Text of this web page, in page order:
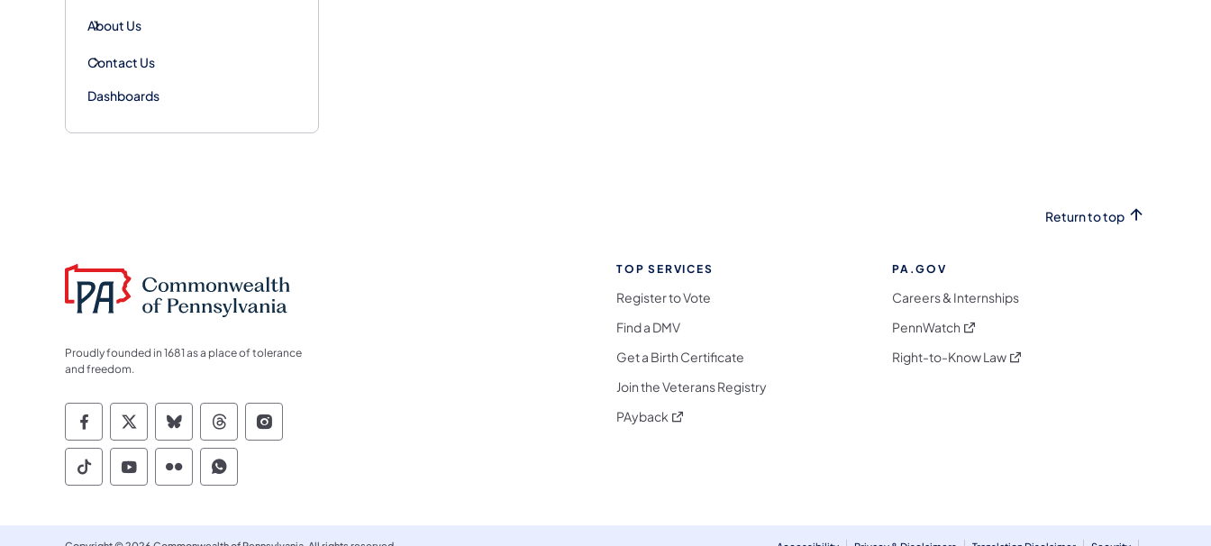
About Us
Contact Us
Dashboards
Return to top
Proudly founded in 1681 as a place of tolerance
and freedom.
Commonwealth of Pennsylvania Social Media Follow on Facebook
Commonwealth of Pennsylvania Social Media Follow on X
Commonwealth of Pennsylvania Social Media Follow on Bluesky
Commonwealth of Pennsylvania Social Media Follow on Threads
Commonwealth of Pennsylvania Social Media Follow on Instagram
Commonwealth of Pennsylvania Social Media Follow on TikTok
Commonwealth of Pennsylvania Social Media Follow on YouTube
Commonwealth of Pennsylvania Social Media Follow on Flickr
Commonwealth of Pennsylvania Social Media Follow on WhatsApp
TOP SERVICES
Register to Vote
Find a DMV
Get a Birth Certificate
Join the Veterans Registry
PAyback (opens in a new tab)
PA.GOV
Careers & Internships
PennWatch (opens in a new tab)
Right-to-Know Law(opens in a new tab)